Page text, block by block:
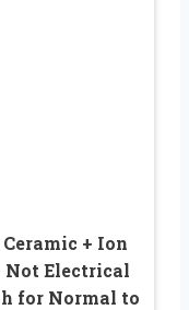
+ Ion
Not Electrical
for Normal to